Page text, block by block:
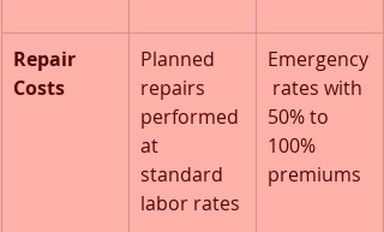
Repair
Costs
Planned
repairs
performed
at
standard
labor rates
Emergency
rates with
50% to
100%
premiums